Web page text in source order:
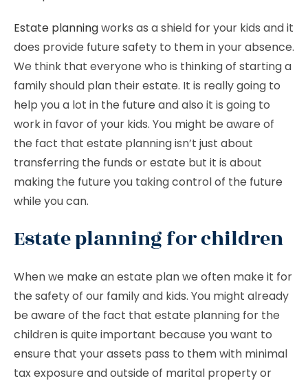
Estate planningworks as a shield for your kids and it
does provide future safety to them in your absence.
We think that everyone who is thinking of starting a
family should plan their estate. It is really going to
help you a lot in the future and also it is going to
work in favor of your kids. You might be aware of
the fact that estate planning isn’t just about
transferring the funds or estate but it is about
making the future you taking control of the future
while you can.
Estate planning for children
When we make an estate plan we often make it for
the safety of our family and kids. You might already
be aware of the fact that estate planning for the
children is quite important because you want to
ensure that your assets pass to them with minimal
tax exposure and outside of marital property or